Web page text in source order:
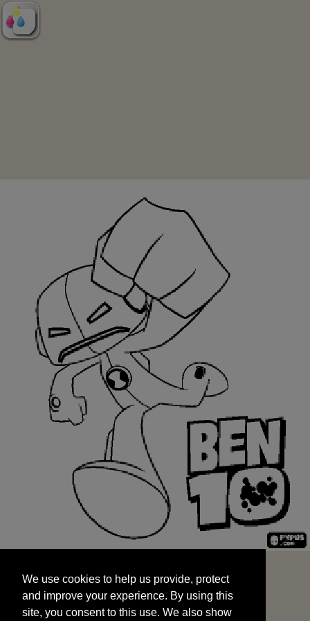
and improve your experience. By using this
site, you consent to this use. We also show
targeted advertisements by sharing your data
We use cookies to help us provide, protect
and improve your experience. By using this
site, you consent to this use. We also show
START